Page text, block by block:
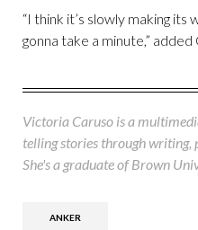
“I think it’s slowly making its
gonna take a minute,” added
Victoria Caruso is a
telling stories through writing,
She's a graduate of Brown
ANKER